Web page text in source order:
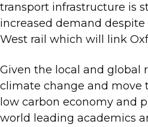
transport infrastructure is
increased demand
West rail which will link
Given the local and global
climate change and move
low carbon economy and
world leading academics